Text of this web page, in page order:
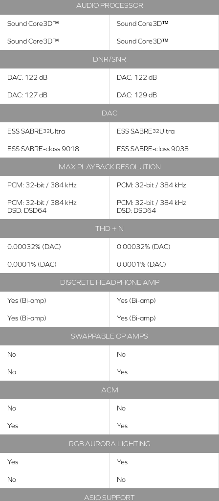
AUDIO PROCESSOR
Sound Core3D™ Sound Core3D™
Sound Core3D™ Sound Core3D™
DNR/SNR
DAC: 122 dB DAC: 122 dB
DAC: 127 dB DAC: 129 dB
DAC
ESS SABRE32Ultra ESS SABRE32Ultra
ESS SABRE-class 9018 ESS SABRE-class 9038
MAX PLAYBACK RESOLUTION
PCM: 32-bit / 384 kHz PCM: 32-bit / 384 kHz
PCM: 32-bit / 384 kHz
DSD: DSD64
PCM: 32-bit / 384 kHz
DSD: DSD64
THD + N
0.00032% (DAC) 0.00032% (DAC)
0.0001% (DAC) 0.0001% (DAC)
DISCRETE HEADPHONE AMP
Yes (Bi-amp) Yes (Bi-amp)
Yes (Bi-amp) Yes (Bi-amp)
SWAPPABLE OP AMPS
No No
No Yes
ACM
No No
Yes Yes
RGB AURORA LIGHTING
Yes Yes
No No
ASIO SUPPORT